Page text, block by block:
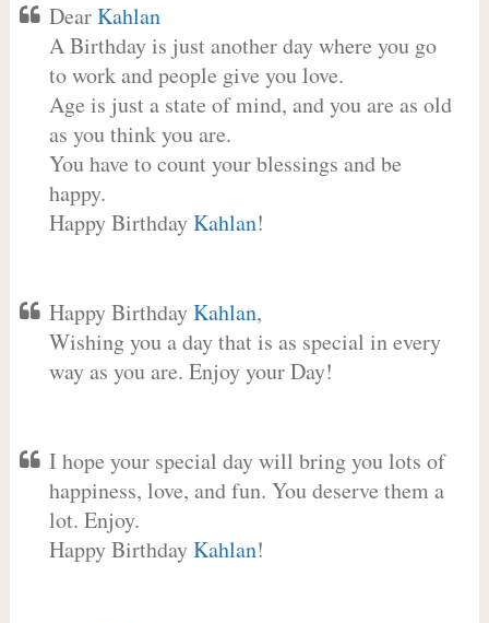
DearKahlan
A Birthday is just another day where you go
to work and people give you love.
Age is just a state of mind, and you are as old
as you think you are.
You have to count your blessings and be
happy.
Happy BirthdayKahlan!
Happy BirthdayKahlan,
Wishing you a day that is as special in every
way as you are. Enjoy your Day!
I hope your special day will bring you lots of
happiness, love, and fun. You deserve them a
lot. Enjoy.
Happy BirthdayKahlan!